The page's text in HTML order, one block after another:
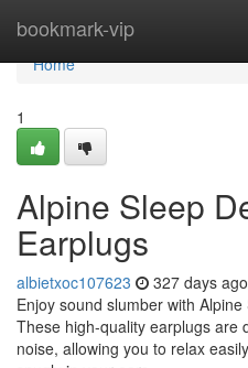
bookmark-vip
Home
Home
1
Alpine Sleep
Earplugs
albietxoc107623 327 days ago
Enjoy sound slumber with
These high-quality earplugs are
noise, allowing you to relax